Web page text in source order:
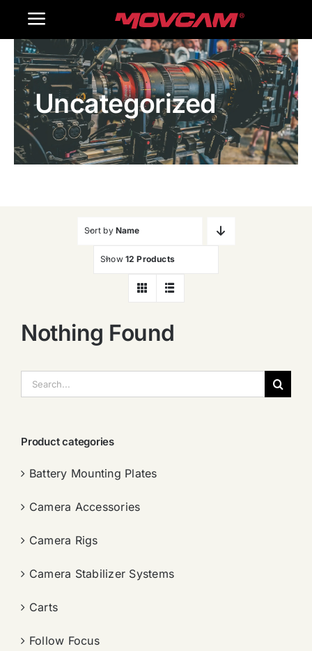
Toggle
Navigation
Home
Products
Gallery
Uncategorized
Sort by Name
Show 12 Products
Nothing Found
索：
Product categories
Battery Mounting Plates
Camera Accessories
Camera Rigs
Camera Stabilizer Systems
Carts
Follow Focus